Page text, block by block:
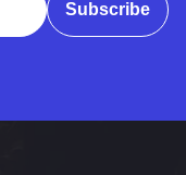
Subscribe